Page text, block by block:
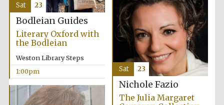
Reuben College
founded in 2019
Harris
Manchester
Bodleian Guides
Literary Oxford with
the Bodleian
Weston Library Steps
1:00pm
Sat 23
Nichole Fazio
The Julia Margaret
Sat 23